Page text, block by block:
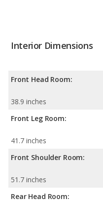
Interior Dimensions
Front Head Room:
38.9 inches
Front Leg Room:
41.7 inches
Front Shoulder Room:
51.7 inches
Rear Head Room: